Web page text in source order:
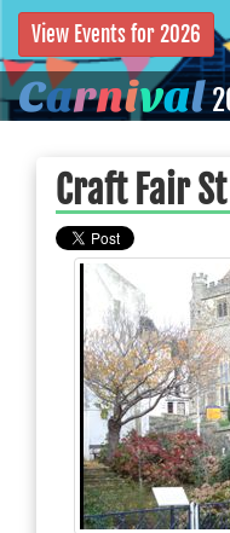
Carnival
View Events for 2026
Craft Fair